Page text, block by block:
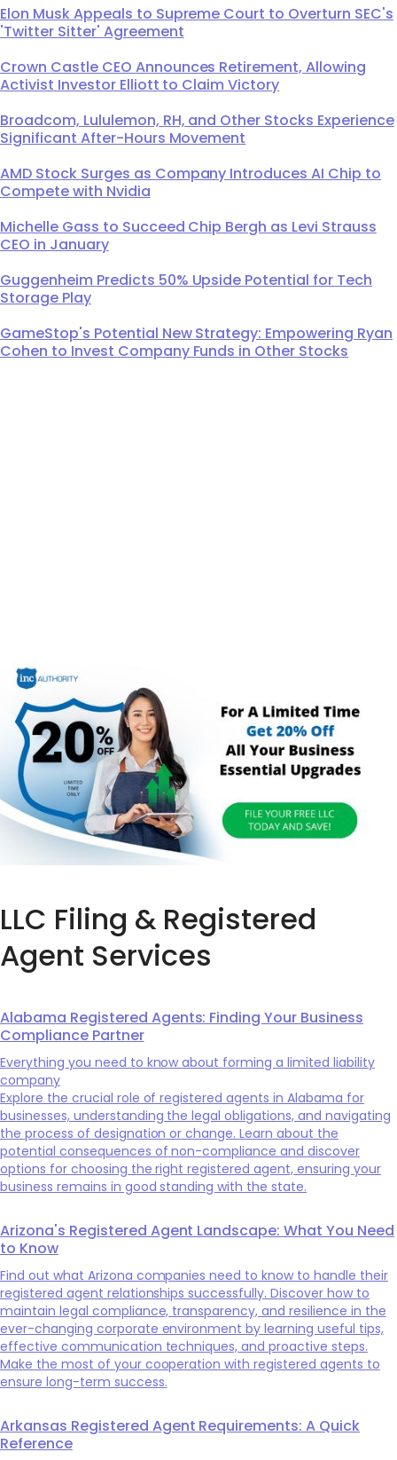
Elon Musk Appeals to Supreme Court to Overturn SEC's
'Twitter Sitter' Agreement
Crown Castle CEO Announces Retirement, Allowing
Activist Investor Elliott to Claim Victory
Broadcom, Lululemon, RH, and Other Stocks Experience
Significant After-Hours Movement
AMD Stock Surges as Company Introduces AI Chip to
Compete with Nvidia
Michelle Gass to Succeed Chip Bergh as Levi Strauss
CEO in January
Guggenheim Predicts 50% Upside Potential for Tech
Storage Play
GameStop's Potential New Strategy: Empowering Ryan
Cohen to Invest Company Funds in Other Stocks
LLC Filing & Registered
Agent Services
Alabama Registered Agents: Finding Your Business
Compliance Partner
Everything you need to know about forming a limited liability
company
Explore the crucial role of registered agents in Alabama for
businesses, understanding the legal obligations, and navigating
the process of designation or change. Learn about the
potential consequences of non-compliance and discover
options for choosing the right registered agent, ensuring your
business remains in good standing with the state.
Arizona's Registered Agent Landscape: What You Need
to Know
Find out what Arizona companies need to know to handle their
registered agent relationships successfully. Discover how to
maintain legal compliance, transparency, and resilience in the
ever-changing corporate environment by learning useful tips,
effective communication techniques, and proactive steps.
Make the most of your cooperation with registered agents to
ensure long-term success.
Arkansas Registered Agent Requirements: A Quick
Reference